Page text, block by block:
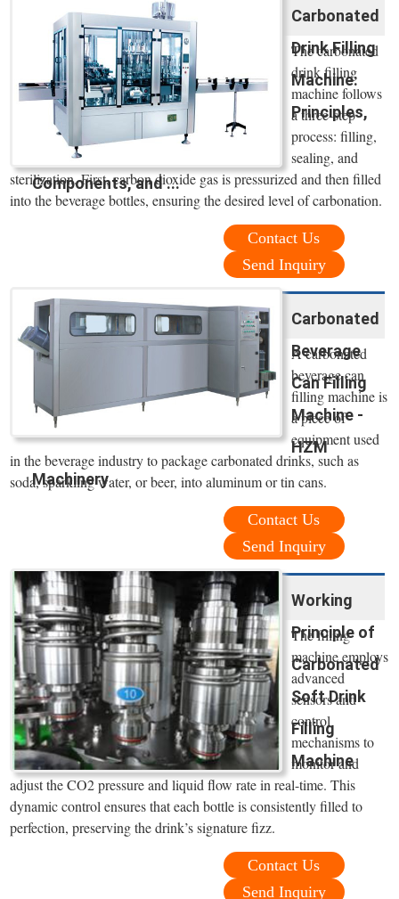
Carbonated
Drink Filling
Machine:
Principles,
Components, and ...
The carbonated
drink filling
machine follows
a three-step
process: filling,
sealing, and
sterilization. First, carbon dioxide gas is pressurized and then filled
into the beverage bottles, ensuring the desired level of carbonation.
Contact Us
Send Inquiry
Carbonated
Beverage
Can Filling
Machine -
HZM
Machinery
A carbonated
beverage can
filling machine is
a piece of
equipment used
in the beverage industry to package carbonated drinks, such as
soda, sparkling water, or beer, into aluminum or tin cans.
Contact Us
Send Inquiry
Working
Principle of
Carbonated
Soft Drink
Filling
Machine
The filling
machine employs
advanced
sensors and
control
mechanisms to
monitor and
adjust the CO2 pressure and liquid flow rate in real-time. This
dynamic control ensures that each bottle is consistently filled to
perfection, preserving the drink’s signature fizz.
Contact Us
Send Inquiry